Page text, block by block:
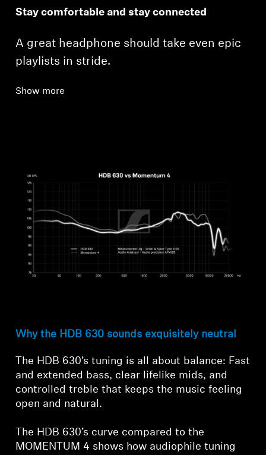
Stay comfortable and stay connected
A great headphone should take even epic
playlists in stride.
Show more
Why the HDB 630 sounds exquisitely neutral
The HDB 630’s tuning is all about balance: Fast
and extended bass, clear lifelike mids, and
controlled treble that keeps the music feeling
open and natural.
The HDB 630’s curve compared to the
MOMENTUM 4 shows how audiophile tuning